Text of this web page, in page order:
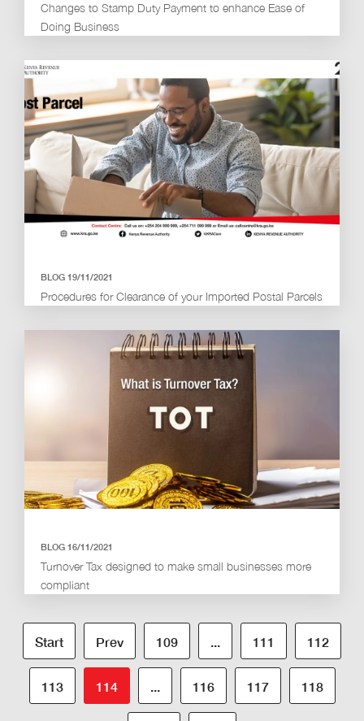
Changes to Stamp Duty Payment to enhance Ease of
Doing Business
BLOG 19/11/2021
Procedures for Clearance of your Imported Postal Parcels
BLOG 16/11/2021
Turnover Tax designed to make small businesses more
compliant
Start Prev 109 ... 111 112
113 114 ... 116 117 118